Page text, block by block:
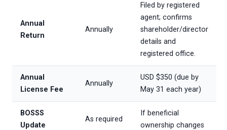
Annual
Return
Annually
Filed by registered
agent; confirms
shareholder/director
details and
registered office.
Annual
License Fee
Annually
USD $350 (due by
May 31 each year)
BOSSS
Update
As required
If beneficial
ownership changes